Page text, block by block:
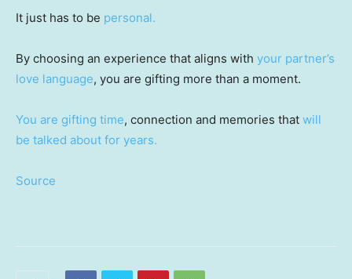
It just has to be personal.
By choosing an experience that aligns with your partner’s
love language, you are gifting more than a moment.
You are gifting time, connection and memories that will
be talked about for years.
Source